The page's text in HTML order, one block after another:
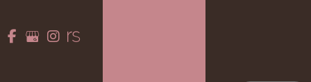
Accessibility